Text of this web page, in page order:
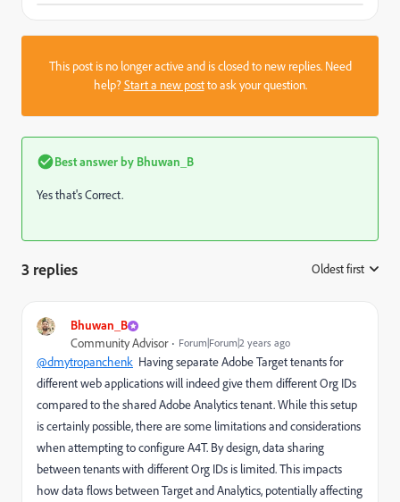
This post is no longer active and is closed to new replies. Need
help?Start a new postto ask your question.
Best answer by Bhuwan_B
Yes that's Correct.
3 replies Oldest first
Bhuwan_B
Community Advisor Forum|Forum|2 years ago
@dmytropanchenk Having separate Adobe Target tenants for
different web applications will indeed give them different Org IDs
compared to the shared Adobe Analytics tenant. While this setup
is certainly possible, there are some limitations and considerations
when attempting to configure A4T. By design, data sharing
between tenants with different Org IDs is limited. This impacts
how data flows between Target and Analytics, potentially affecting